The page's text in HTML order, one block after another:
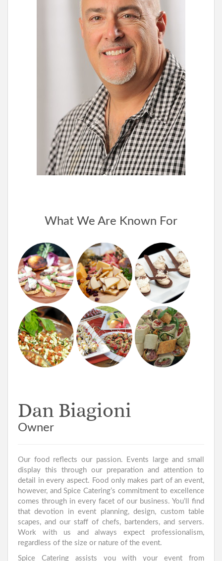
What We Are Known For
Appetizers
Exotic
Cheese
Unique
Desserts
Dan Biagioni
Owner
Our food reflects our passion. Events large and small
display this through our preparation and attention to
detail in every aspect. Food only makes part of an event,
however, and Spice Catering’s commitment to excellence
comes through in every facet of our business. You’ll find
that devotion in event planning, design, custom table
scapes, and our staff of chefs, bartenders, and servers.
Work with us and always expect professionalism,
regardless of the size or nature of the event.
Spice Catering assists you with your event from